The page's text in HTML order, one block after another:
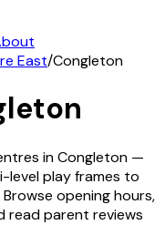
East/Congleton
inCongleton —
level play frames to
opening hours,
read parent reviews